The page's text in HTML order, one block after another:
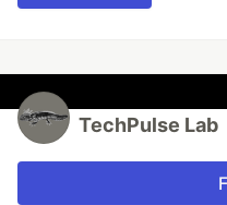
TechPulse Lab